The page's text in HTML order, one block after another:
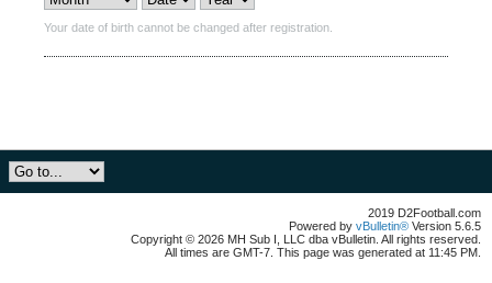
Your date of birth cannot be changed after registration.
2019 D2Football.com
Powered by vBulletin® Version 5.6.5
Copyright © 2026 MH Sub I, LLC dba vBulletin. All rights reserved.
All times are GMT-7. This page was generated at 11:45 PM.